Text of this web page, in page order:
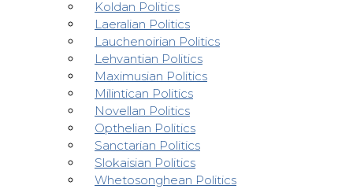
Koldan Politics
Laeralian Politics
Lauchenoirian Politics
Lehvantian Politics
Maximusian Politics
Milintican Politics
Novellan Politics
Opthelian Politics
Sanctarian Politics
Slokaisian Politics
Whetosonghean Politics